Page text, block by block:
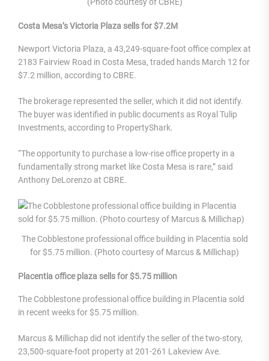
Costa Mesa’s Victoria Plaza sells for $7.2M
Newport Victoria Plaza, a 43,249-square-foot office complex at
2183 Fairview Road in Costa Mesa, traded hands March 12 for
$7.2 million, according to CBRE.
The brokerage represented the seller, which it did not identify.
The buyer was identified in public documents as Royal Tulip
Investments, according to PropertyShark.
“The opportunity to purchase a low-rise office property in a
fundamentally strong market like Costa Mesa is rare,” said
Anthony DeLorenzo at CBRE.
The Cobblestone professional office building in Placentia sold
for $5.75 million. (Photo courtesy of Marcus & Millichap)
Placentia office plaza sells for $5.75 million
The Cobblestone professional office building in Placentia sold
in recent weeks for $5.75 million.
Marcus & Millichap did not identify the seller of the two-story,
23,500-square-foot property at 201-261 Lakeview Ave.